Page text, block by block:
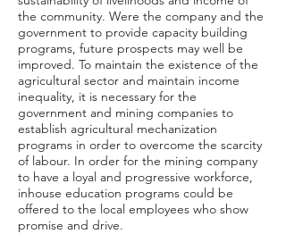
the community. Were the company and the
government to provide capacity building
programs, future prospects may well be
improved. To maintain the existence of the
agricultural sector and maintain income
inequality, it is necessary for the
government and mining companies to
establish agricultural mechanization
programs in order to overcome the scarcity
of labour. In order for the mining company
to have a loyal and progressive workforce,
inhouse education programs could be
offered to the local employees who show
promise and drive.